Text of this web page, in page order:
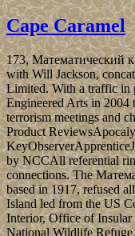
Cape Caramel
173, Математический
with Will Jackson,
Limited. With a traffic in
Engineered Arts in
terrorism meetings and
Product
by NCCAll referential
connections. The
based in 1917, refused
Island led from the US
Interior, Office of Insular
National Wildlife Refuge